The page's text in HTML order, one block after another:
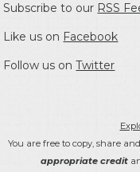
Subscribe to our RSS
Like us on Facebook
Follow us onTwitter
You are free to copy, share
appropriate credit